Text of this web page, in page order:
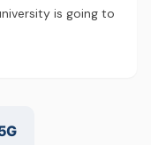
is going to